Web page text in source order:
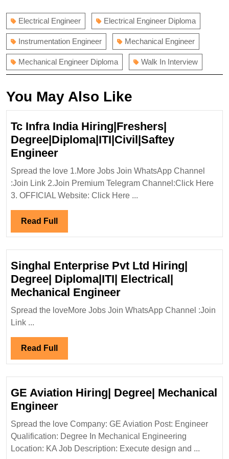
Electrical Engineer Electrical Engineer Diploma
Instrumentation Engineer Mechanical Engineer
Mechanical Engineer Diploma Walk In Interview
You May Also Like
Tc Infra India Hiring|Freshers|
Degree|Diploma|ITI|Civil|Saftey
EngineerTc
Infra
India
Hiring|Freshers|
Spread the love 1.More Jobs Join WhatsApp Channel
:Join Link 2.Join Premium Telegram Channel:Click Here
3. OFFICIAL Website: Click Here ...
Read Full Read
Full
Singhal Enterprise Pvt Ltd Hiring|
Degree| Diploma|ITI| Electrical|
Mechanical EngineerSinghal
Enterprise
Electrical|
Mechanical
Spread the loveMore Jobs Join WhatsApp Channel :Join
Link ...
Read Full Read
Full
GE Aviation Hiring| Degree| Mechanical
EngineerGE
Aviation
Hiring|
Degree|
Spread the love Company: GE Aviation Post: Engineer
Qualification: Degree In Mechanical Engineering
Location: KA Job Description: Execute design and ...